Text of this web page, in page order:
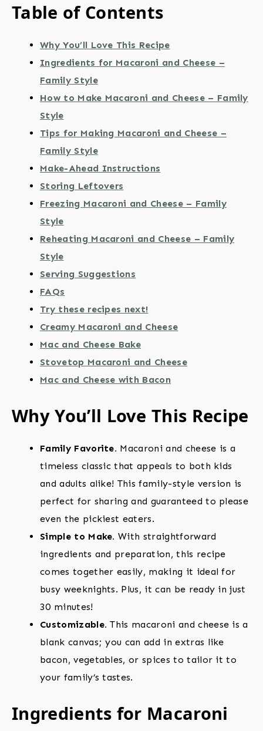
Table of Contents
Why You’ll Love This Recipe
Ingredients for Macaroni and Cheese –
Family Style
How to Make Macaroni and Cheese – Family
Style
Tips for Making Macaroni and Cheese –
Family Style
Make-Ahead Instructions
Storing Leftovers
Freezing Macaroni and Cheese – Family
Style
Reheating Macaroni and Cheese – Family
Style
Serving Suggestions
FAQs
Try these recipes next!
Creamy Macaroni and Cheese
Mac and Cheese Bake
Stovetop Macaroni and Cheese
Mac and Cheese with Bacon
Why You’ll Love This Recipe
Family Favorite. Macaroni and cheese is a
timeless classic that appeals to both kids
and adults alike! This family-style version is
perfect for sharing and guaranteed to please
even the pickiest eaters.
Simple to Make. With straightforward
ingredients and preparation, this recipe
comes together easily, making it ideal for
busy weeknights. Plus, it can be ready in just
30 minutes!
Customizable. This macaroni and cheese is a
blank canvas; you can add in extras like
bacon, vegetables, or spices to tailor it to
your family’s tastes.
Ingredients for Macaroni